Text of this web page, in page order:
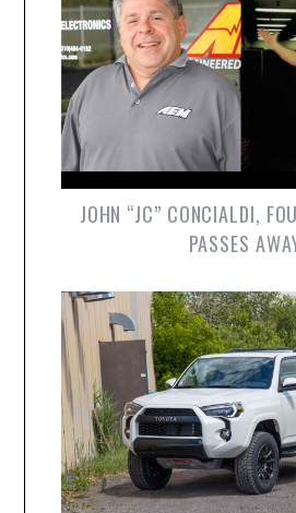
JOHN “JC” CONCIALDI,
PASSES